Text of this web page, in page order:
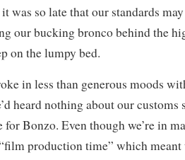
was so late that our standards
our bucking bronco behind the
on the lumpy bed.
in less than generous moods
heard nothing about our
Bonzo. Even though we’re in
production time” which meant